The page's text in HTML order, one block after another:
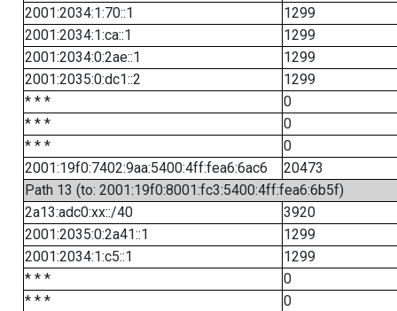
2001:2034:1:70::1
1299
2001:2034:1:ca::1
1299
2001:2034:0:2ae::1
1299
2001:2035:0:dc1::2
1299
* * *
0
* * *
0
* * *
0
2001:19f0:7402:9aa:5400:4ff:fea6:6ac6
20473
Path 13 (to: 2001:19f0:8001:fc3:5400:4ff:fea6:6b5f)
2a13:adc0:xx::/40
3920
2001:2035:0:2a41::1
1299
2001:2034:1:c5::1
1299
* * *
0
* * *
0